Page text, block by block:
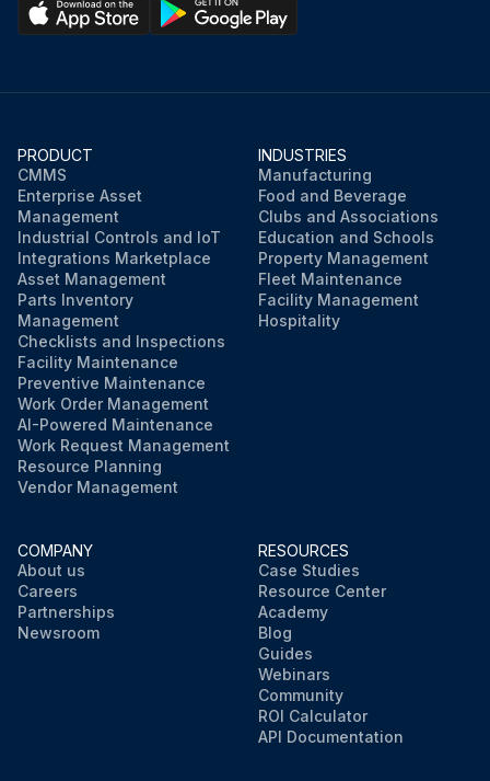
PRODUCT
CMMS
Enterprise Asset
Management
Industrial Controls and IoT
Integrations Marketplace
Asset Management
Parts Inventory
Management
Checklists and Inspections
Facility Maintenance
Preventive Maintenance
Work Order Management
AI-Powered Maintenance
Work Request Management
Resource Planning
Vendor Management
INDUSTRIES
Manufacturing
Food and Beverage
Clubs and Associations
Education and Schools
Property Management
Fleet Maintenance
Facility Management
Hospitality
COMPANY
About us
Careers
Partnerships
Newsroom
RESOURCES
Case Studies
Resource Center
Academy
Blog
Guides
Webinars
Community
ROI Calculator
API Documentation